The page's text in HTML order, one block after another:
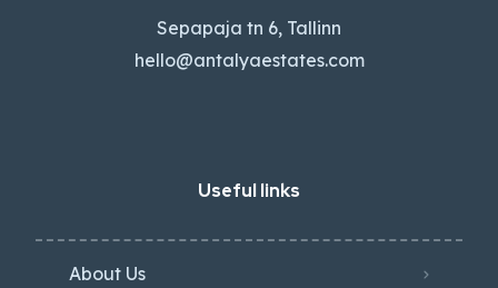
Sepapaja tn 6, Tallinn
hello@antalyaestates.com
Useful links
About Us